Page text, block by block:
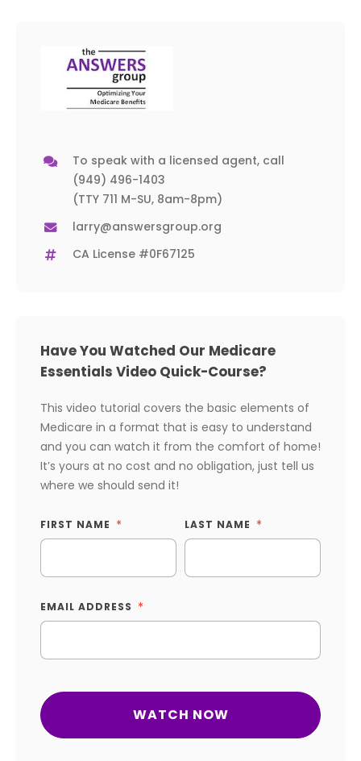
To speak with a licensed agent, call
(949) 496-1403
(TTY 711 M-SU, 8am-8pm)
larry@answersgroup.org
CA License #0F67125
Have You Watched Our Medicare
Essentials Video Quick-Course?
This video tutorial covers the basic elements of
Medicare in a format that is easy to understand
and you can watch it from the comfort of home!
It’s yours at no cost and no obligation, just tell us
where we should send it!
FIRST NAME LAST NAME
EMAIL ADDRESS